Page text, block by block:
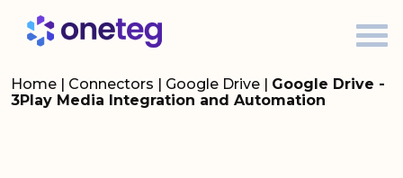
Home | Connectors | Google Drive | Google Drive -
3Play Media Integration and Automation